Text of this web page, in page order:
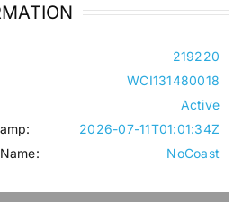
219220
WCI131480018
Active
2026-07-11T01:01:34Z
NoCoast